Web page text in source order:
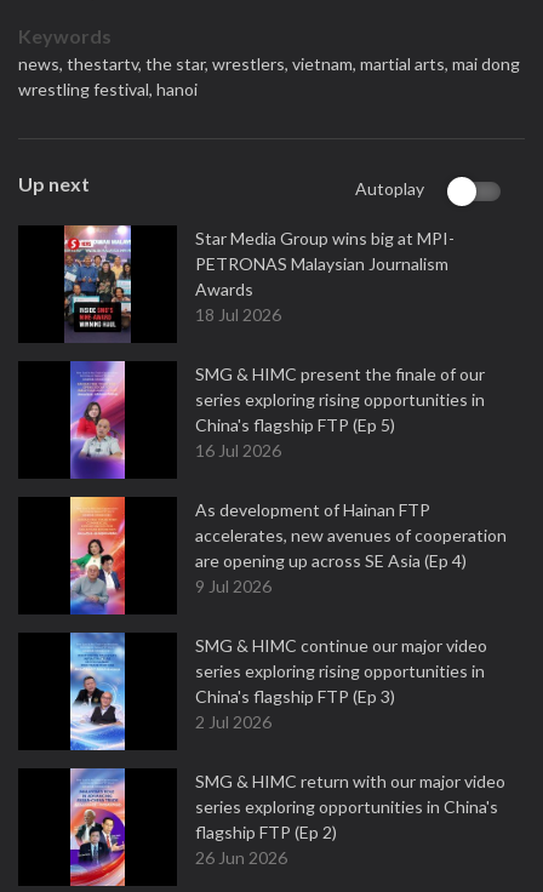
Keywords
news, thestartv, the star, wrestlers, vietnam, martial arts, mai dong
wrestling festival, hanoi
Up next Autoplay
Star Media Group wins big at MPI-
PETRONAS Malaysian Journalism
Awards
18 Jul 2026
SMG & HIMC present the finale of our
series exploring rising opportunities in
China's flagship FTP (Ep 5)
16 Jul 2026
As development of Hainan FTP
accelerates, new avenues of cooperation
are opening up across SE Asia (Ep 4)
9 Jul 2026
SMG & HIMC continue our major video
series exploring rising opportunities in
China's flagship FTP (Ep 3)
2 Jul 2026
SMG & HIMC return with our major video
series exploring opportunities in China's
flagship FTP (Ep 2)
26 Jun 2026